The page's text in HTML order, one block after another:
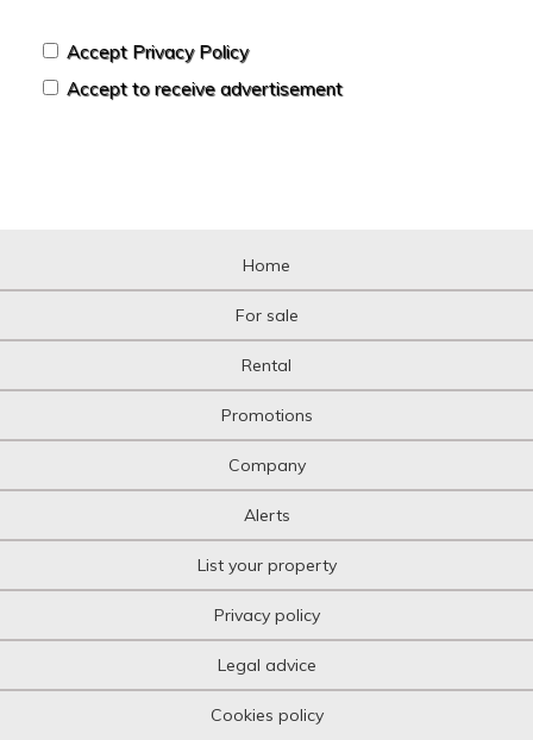
Accept Privacy Policy
Accept to receive advertisement
Home
For sale
Rental
Promotions
Company
Alerts
List your property
Privacy policy
Legal advice
Cookies policy